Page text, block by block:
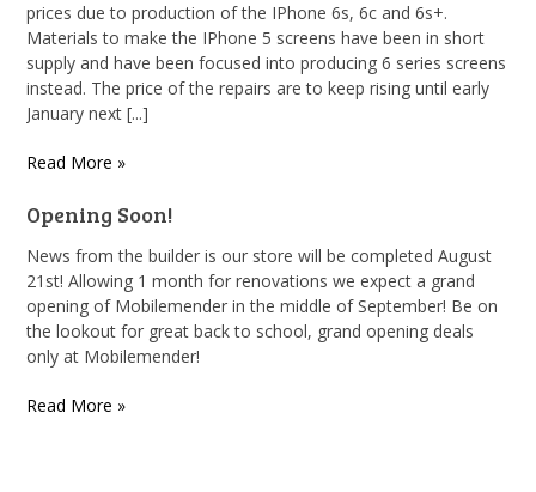
prices due to production of the IPhone 6s, 6c and 6s+.
Materials to make the IPhone 5 screens have been in short
supply and have been focused into producing 6 series screens
instead. The price of the repairs are to keep rising until early
January next [...]
Read More »
Opening Soon!
News from the builder is our store will be completed August
21st! Allowing 1 month for renovations we expect a grand
opening of Mobilemender in the middle of September! Be on
the lookout for great back to school, grand opening deals
only at Mobilemender!
Read More »